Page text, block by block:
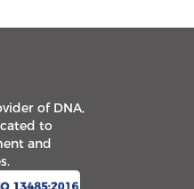
of DNA,
to
and